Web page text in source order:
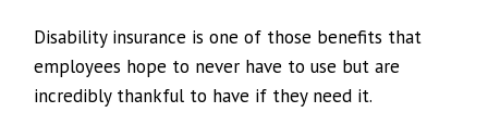
Disability insurance is one of those benefits that
employees hope to never have to use but are
incredibly thankful to have if they need it.